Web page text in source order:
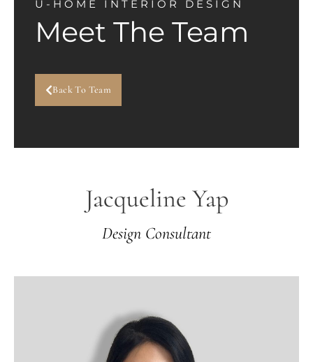
U-HOME INTERIOR DESIGN
Meet The Team
Back To Team
Jacqueline Yap
Design Consultant